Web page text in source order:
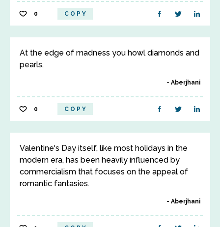
0 COPY
At the edge of madness you howl diamonds and
pearls.
Aberjhani
0 COPY
Valentine's Day itself, like most holidays in the
modern era, has been heavily influenced by
commercialism that focuses on the appeal of
romantic fantasies.
Aberjhani